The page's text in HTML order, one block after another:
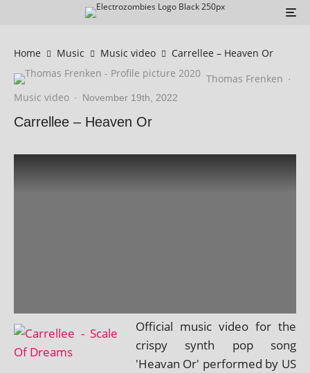
Home Music Music video
Carrellee – Heaven Or
Thomas Frenken ·
Music video · November 19th, 2022
Carrellee – Heaven Or
Official music video for the
crispy synth pop song
'Heavan Or' per­formed by US